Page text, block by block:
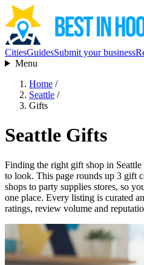
CitiesGuidesSubmit your business
Menu
Home /
Seattle /
Gifts
Seattle Gifts
Finding the right gift shop in
to look. This page rounds up 3 gift
shops to party supplies stores, so
one place. Every listing is curated
ratings, review volume and